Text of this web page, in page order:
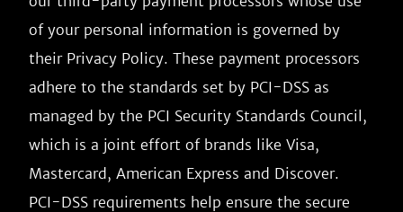
of your personal information is governed by
their Privacy Policy. These payment processors
adhere to the standards set by PCI-DSS as
managed by the PCI Security Standards Council,
which is a joint effort of brands like Visa,
Mastercard, American Express and Discover.
PCI-DSS requirements help ensure the secure